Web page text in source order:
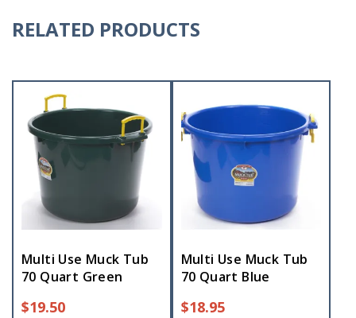
RELATED PRODUCTS
Multi Use Muck Tub
70 Quart Green
$19.50
Multi Use Muck Tub
70 Quart Blue
$18.95